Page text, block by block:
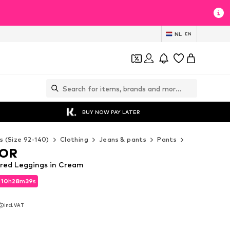
NL EN
BUY NOW PAY LATER
(Size 92-140) Clothing Jeans & pants Pants
10h28m38s
incl. VAT
10h28m38s
Leggings in Cream